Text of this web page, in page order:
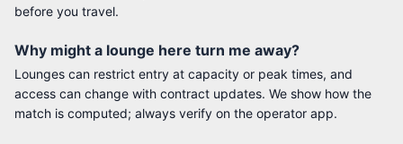
before you travel.
Why might a lounge here turn me away?
Lounges can restrict entry at capacity or peak times, and
access can change with contract updates. We show how the
match is computed; always verify on the operator app.